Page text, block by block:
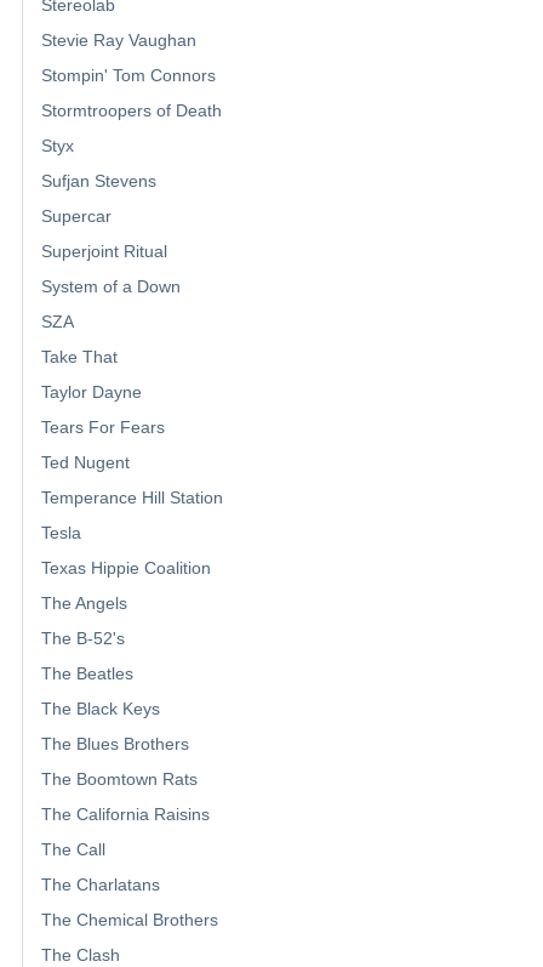
Stereolab
Stevie Ray Vaughan
Stompin' Tom Connors
Stormtroopers of Death
Styx
Sufjan Stevens
Supercar
Superjoint Ritual
System of a Down
SZA
Take That
Taylor Dayne
Tears For Fears
Ted Nugent
Temperance Hill Station
Tesla
Texas Hippie Coalition
The Angels
The B-52's
The Beatles
The Black Keys
The Blues Brothers
The Boomtown Rats
The California Raisins
The Call
The Charlatans
The Chemical Brothers
The Clash